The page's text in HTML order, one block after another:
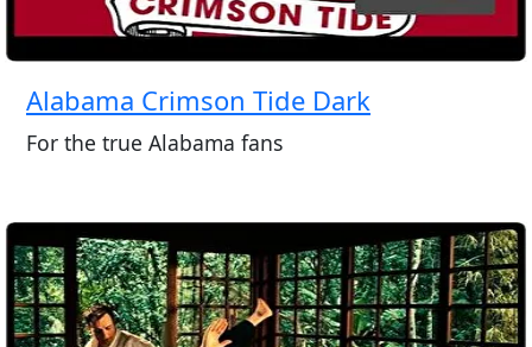
Alabama Crimson Tide Dark
For the true Alabama fans